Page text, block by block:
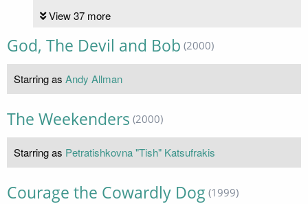
View 37 more
God, The Devil and Bob (2000)
Starring as Andy Allman
The Weekenders (2000)
Starring as Petratishkovna "Tish" Katsufrakis
Courage the Cowardly Dog (1999)